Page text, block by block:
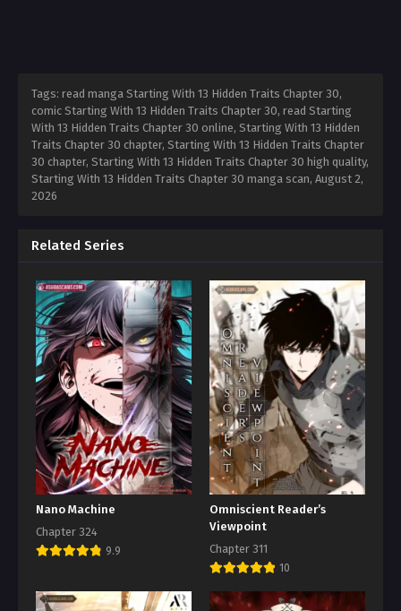
Tags: read manga Starting With 13 Hidden Traits Chapter 30,
comic Starting With 13 Hidden Traits Chapter 30, read Starting
With 13 Hidden Traits Chapter 30 online, Starting With 13 Hidden
Traits Chapter 30 chapter, Starting With 13 Hidden Traits Chapter
30 chapter, Starting With 13 Hidden Traits Chapter 30 high quality,
Starting With 13 Hidden Traits Chapter 30 manga scan, August 2,
2026
Related Series
Nano Machine
Chapter 324
9.9
Omniscient Reader’s
Viewpoint
Chapter 311
10